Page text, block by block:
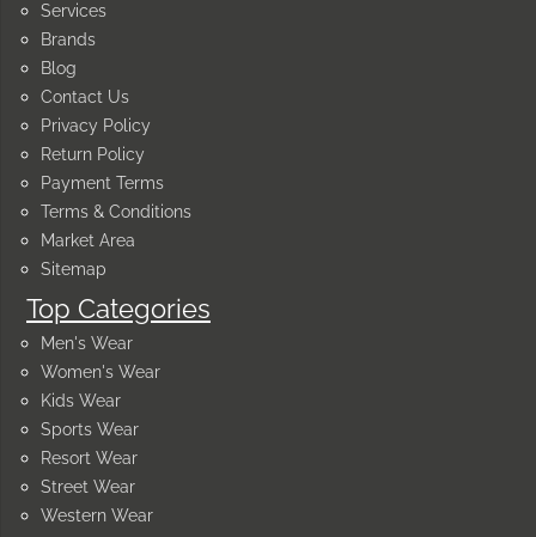
Services
Brands
Blog
Contact Us
Privacy Policy
Return Policy
Payment Terms
Terms & Conditions
Market Area
Sitemap
Top Categories
Men's Wear
Women's Wear
Kids Wear
Sports Wear
Resort Wear
Street Wear
Western Wear